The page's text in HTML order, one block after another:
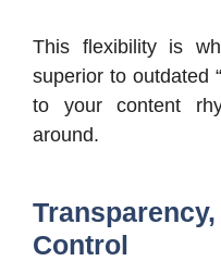
This flexibility is
superior to outdated
to your content
around.
Control